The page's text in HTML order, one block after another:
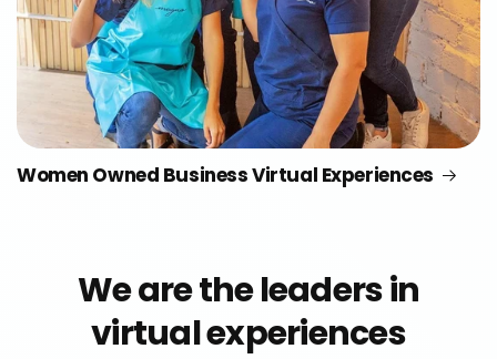
Women Owned Business Virtual Experiences
We are the leaders in
virtual experiences